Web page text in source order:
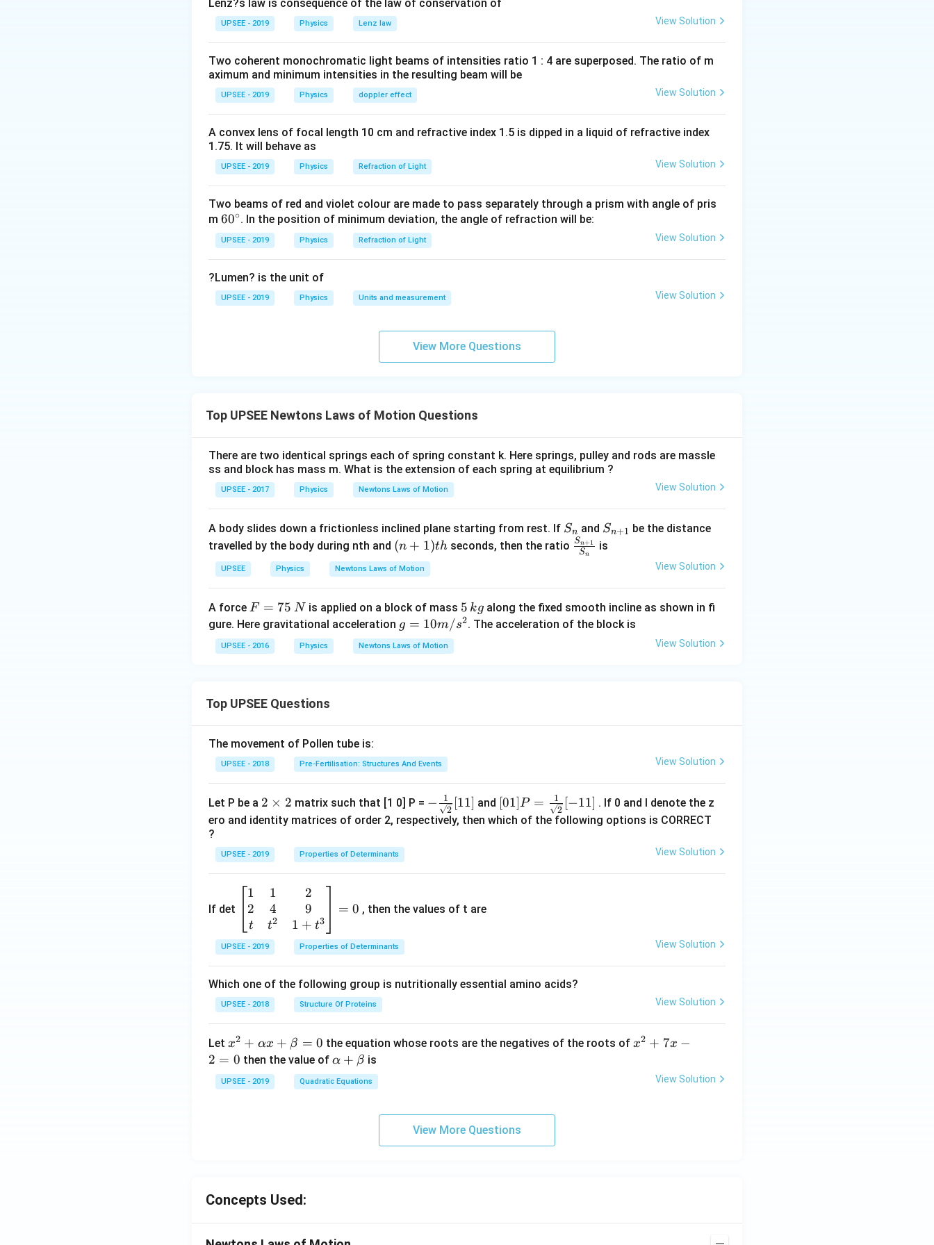
\,kg
m / s
i
Final velocity of bullet
\left(v_{f}\right)=400\,
m / s
) = 400
m_{B}
V_{i}=m_{B}
V_{f}+10 \,V
B Vi m B f +
[where,v=
v =velocity of block]
\left(10 \times
10^{-3}\right)
=\left(10
\times
10^{-3}\right)
(10×10 (1000) (10×10 )
10
\,V
10 = 4+ V
=10-
4
V
=\frac{6}
{10}=0.6\,
V = 10
6 = 0.6 m/
Download Solution in PDF
Lenz?s law is consequence of the law of conservation of
UPSEE - 2019 Physics Lenz law View Solution
Two coherent monochromatic light beams of intensities ratio 1 : 4 are superposed. The ratio of m
aximum and minimum intensities in the resulting beam will be
UPSEE - 2019 Physics doppler effect View Solution
A convex lens of focal length 10 cm and refractive index 1.5 is dipped in a liquid of refractive index
1.75. It will behave as
UPSEE - 2019 Physics Refraction of Light View Solution
Two beams of red and violet colour are made to pass separately through a prism with angle of pris
m 60
^
{\c
c}
60∘. In the position of minimum deviation, the angle of refraction will be:
UPSEE - 2019 Physics Refraction of Light View Solution
?Lumen? is the unit of
UPSEE - 2019 Physics Units and measurement View Solution
View More Questions
Top UPSEE Newtons Laws of Motion Questions
There are two identical springs each of spring constant k. Here springs, pulley and rods are massle
ss and block has mass m. What is the extension of each spring at equilibrium ?
UPSEE - 2017 Physics Newtons Laws of Motion View Solution
A body slides down a frictionless inclined plane starting from rest. If S
_
Sn and S_
{n
Sn+1 be the distance
travelled by the body during nth and (n
+
1)
h}
(n + 1)thseconds, then the ratio \fr
{n
+
Sn
Sn+1 is
UPSEE Physics Newtons Laws of Motion View Solution
A force F
=
7
5
F = 75 Nis applied on a block of mass 5
\,
5 kg along the fixed smooth incline as shown in fi
gure. Here gravitational acceleration g
=
10
g = 10m/s2. The acceleration of the block is
UPSEE - 2016 Physics Newtons Laws of Motion View Solution
Top UPSEE Questions
The movement of Pollen tube is:
UPSEE - 2018 Pre-Fertilisation: Structures And Events View Solution
Let P be a 2
\t
m
es
2 × 2 matrix such that [1 0] P = - \fr
ac
− 2
1 [11] and [0 1]
P =
[01]P = 2
1 [−11] . If 0 and I denote the z
ero and identity matrices of order 2, respectively, then which of the following options is CORRECT
?
UPSEE - 2019 Properties of Determinants View Solution
If det
\be
gin
{b
ma
tri
&1
&2
2&
4&
9\\
t&t
\en
1
2
t
1
4
t2
2
9
1 + t3
= 0 , then the values of t are
UPSEE - 2019 Properties of Determinants View Solution
Which one of the following group is nutritionally essential amino acids?
UPSEE - 2018 Structure Of Proteins View Solution
Let x^
2
+
\a
a
x2 + αx + β = 0 the equation whose roots are the negatives of the roots of x
x2 + 7x −
2 = 0 then the value of \a
lp
ha
α + β is
UPSEE - 2019 Quadratic Equations View Solution
View More Questions
Concepts Used: